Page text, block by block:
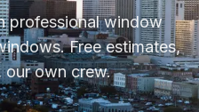
professional window
Free estimates,
our own crew.